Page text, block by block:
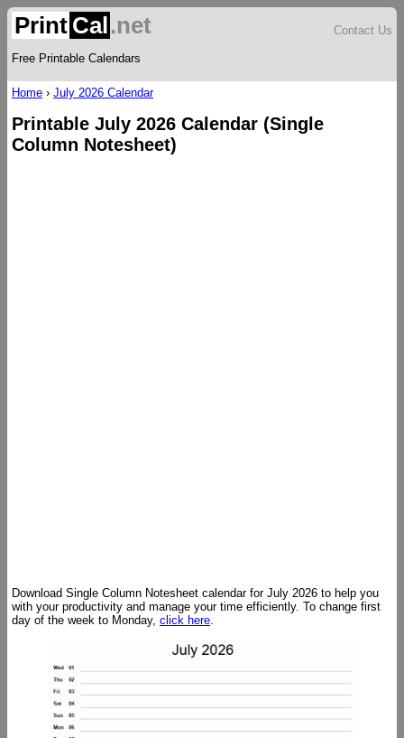
Print Cal.net
Free Printable Calendars
Contact Us
Home › July 2026 Calendar
Printable July 2026 Calendar (Single
Column Notesheet)
Download Single Column Notesheet calendar for July 2026 to help you
with your productivity and manage your time efficiently. To change first
day of the week to Monday, click here.